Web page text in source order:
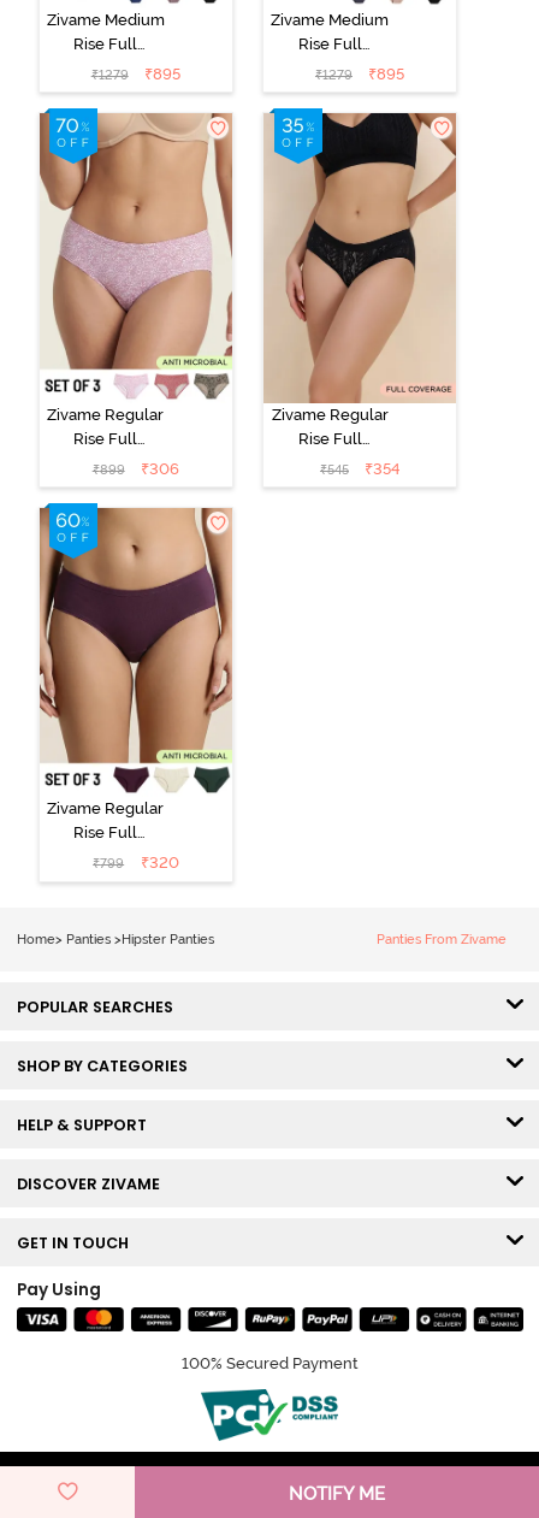
NOTIFY ME
Zivame Medium
Rise Full
Coverage No
Visible Panty
Line Hipster
(Pack of 3) -
Multicolor
₹1279 ₹895
Zivame Medium
Rise Full
Coverage No
Visible Panty
Line Hipster
(Pack of 3) -
Multicolor
₹1279 ₹895
Zivame Regular
Rise Full
Coverage
Hipster Panty
(Pack of 3) -
Multicolor
₹899 ₹306
Zivame Regular
Rise Full
Coverage
Hipster Panty -
₹545 ₹354
Zivame Regular
Rise Full
Coverage
Hipster Panty
₹799 ₹320
Home> Panties > Hipster Panties Panties From Zivame
POPULAR SEARCHES
SHOP BY CATEGORIES
HELP & SUPPORT
DISCOVER ZIVAME
GET IN TOUCH
Pay Using
100% Secured Payment
© Copyright 2026 Zivame. All rights reserved.